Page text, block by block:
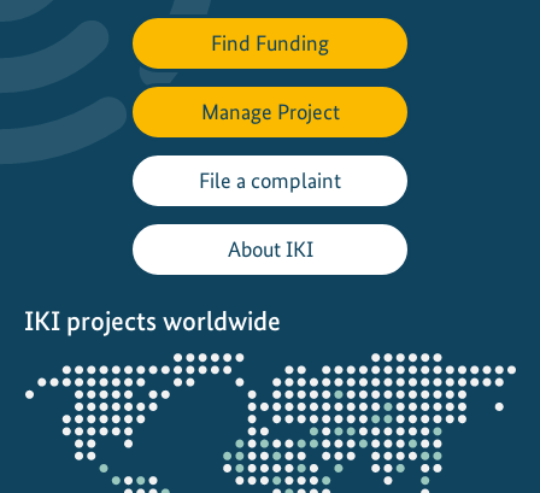
o
r
i
e
s
o
f
R
s
i
e
n
c
Find Funding
Manage Project
File a complaint
About IKI
IKI projects worldwide
Opens
the
projectmap